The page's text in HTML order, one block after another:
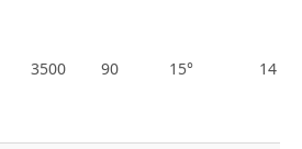
3500 90 15° 14